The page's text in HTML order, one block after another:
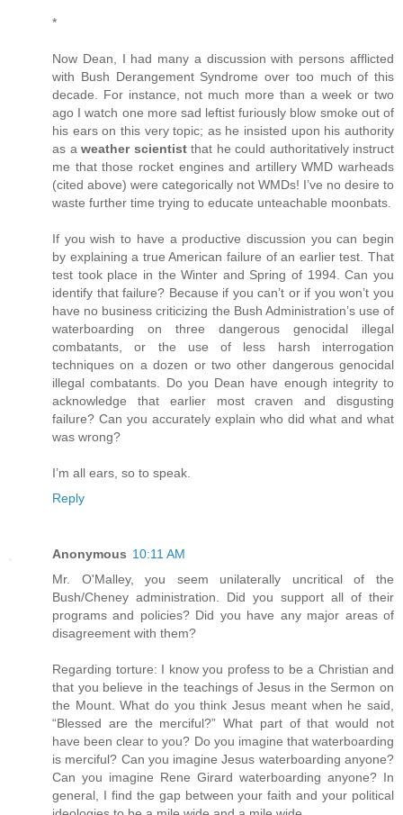
*
Now Dean, I had many a discussion with persons afflicted
with Bush Derangement Syndrome over too much of this
decade. For instance, not much more than a week or two
ago I watch one more sad leftist furiously blow smoke out of
his ears on this very topic; as he insisted upon his authority
as a weather scientistthat he could authoritatively instruct
me that those rocket engines and artillery WMD warheads
(cited above) were categorically not WMDs! I’ve no desire to
waste further time trying to educate unteachable moonbats.
If you wish to have a productive discussion you can begin
by explaining a true American failure of an earlier test. That
test took place in the Winter and Spring of 1994. Can you
identify that failure? Because if you can’t or if you won’t you
have no business criticizing the Bush Administration’s use of
waterboarding on three dangerous genocidal illegal
combatants, or the use of less harsh interrogation
techniques on a dozen or two other dangerous genocidal
illegal combatants. Do you Dean have enough integrity to
acknowledge that earlier most craven and disgusting
failure? Can you accurately explain who did what and what
was wrong?
I’m all ears, so to speak.
Reply
Anonymous 10:11 AM
Mr. O'Malley, you seem unilaterally uncritical of the
Bush/Cheney administration. Did you support all of their
programs and policies? Did you have any major areas of
disagreement with them?
Regarding torture: I know you profess to be a Christian and
that you believe in the teachings of Jesus in the Sermon on
the Mount. What do you think Jesus meant when he said,
“Blessed are the merciful?” What part of that would not
have been clear to you? Do you imagine that waterboarding
is merciful? Can you imagine Jesus waterboarding anyone?
Can you imagine Rene Girard waterboarding anyone? In
general, I find the gap between your faith and your political